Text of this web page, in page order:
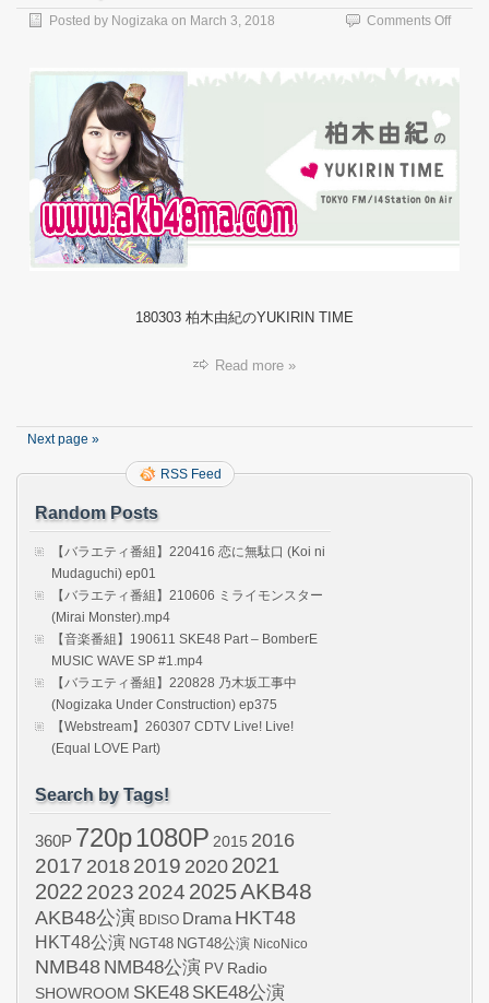
Posted by Nogizaka on March 3, 2018 Comments Offon
オ】
の
180303 柏木由紀のYUKIRIN TIME
Read more »
Next page »
RSS Feed
Random Posts
【バラエティ番組】220416 恋に無駄口 (Koi ni
Mudaguchi) ep01
【バラエティ番組】210606 ミライモンスター
(Mirai Monster).mp4
【音楽番組】190611 SKE48 Part – BomberE
MUSIC WAVE SP #1.mp4
【バラエティ番組】220828 乃木坂工事中
(Nogizaka Under Construction) ep375
【Webstream】260307 CDTV Live! Live!
(Equal LOVE Part)
Search by Tags!
360P 720p1080P 2015 2016
2017 2018 2019 20202021
2022 2023 2024 2025AKB48
AKB48公演 BDISO Drama HKT48
HKT48公演 NGT48 NGT48公演 NicoNico
NMB48 NMB48公演 PV Radio
SHOWROOM SKE48 SKE48公演